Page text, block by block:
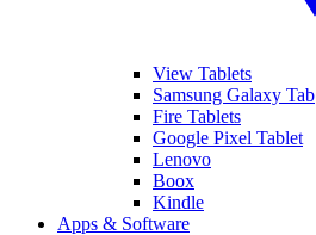
View Tablets
Samsung Galaxy Tab
Fire Tablets
Google Pixel Tablet
Lenovo
Boox
Kindle
Apps & Software